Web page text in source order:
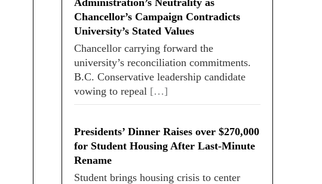
Administration’s Neutrality as
Chancellor’s Campaign Contradicts
University’s Stated Values
Chancellor carrying forward the
university’s reconciliation commitments.
B.C. Conservative leadership candidate
vowing to repeal […]
Presidents’ Dinner Raises over $270,000
for Student Housing After Last-Minute
Rename
Student brings housing crisis to center